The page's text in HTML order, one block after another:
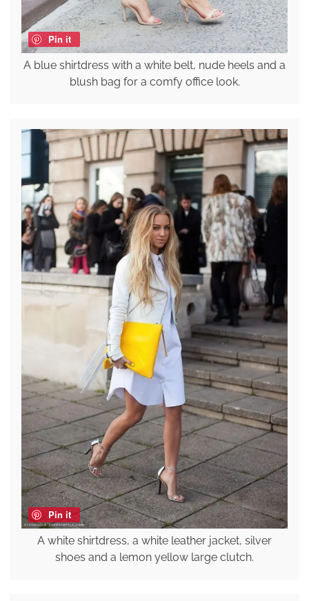
Pin it
A blue shirtdress with a white belt, nude heels and a
blush bag for a comfy office look.
Pin it
A white shirtdress, a white leather jacket, silver
shoes and a lemon yellow large clutch.